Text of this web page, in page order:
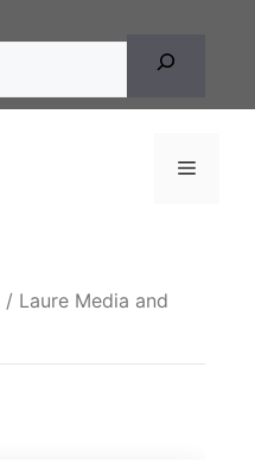
Menu
/ Laure Media and